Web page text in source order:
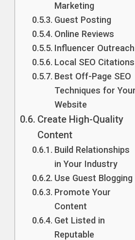
Marketing
Guest Posting
Online Reviews
Influencer Outreach
Local SEO Citations
Best Off-Page SEO
Techniques for Your
Website
Create High-Quality
Content
Build Relationships
in Your Industry
Use Guest Blogging
Promote Your
Content
Get Listed in
Reputable